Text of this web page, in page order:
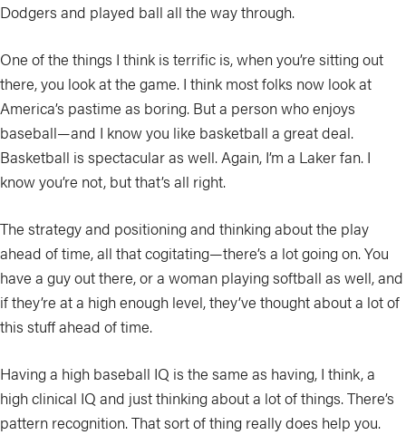
Dodgers and played ball all the way through.
One of the things I think is terrific is, when you’re sitting out
there, you look at the game. I think most folks now look at
America’s pastime as boring. But a person who enjoys
baseball—and I know you like basketball a great deal.
Basketball is spectacular as well. Again, I’m a Laker fan. I
know you’re not, but that’s all right.
The strategy and positioning and thinking about the play
ahead of time, all that cogitating—there’s a lot going on. You
have a guy out there, or a woman playing softball as well, and
if they’re at a high enough level, they’ve thought about a lot of
this stuff ahead of time.
Having a high baseball IQ is the same as having, I think, a
high clinical IQ and just thinking about a lot of things. There’s
pattern recognition. That sort of thing really does help you.